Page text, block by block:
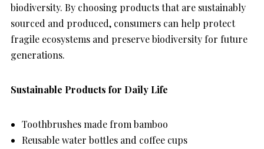
biodiversity. By choosing products that are sustainably
sourced and produced, consumers can help protect
fragile ecosystems and preserve biodiversity for future
generations.
Sustainable Products for Daily Life
Toothbrushes made from bamboo
Reusable water bottles and coffee cups